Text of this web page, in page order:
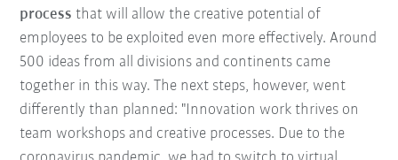
process that will allow the creative potential of
employees to be exploited even more effectively. Around
500 ideas from all divisions and continents came
together in this way. The next steps, however, went
differently than planned: "Innovation work thrives on
team workshops and creative processes. Due to the